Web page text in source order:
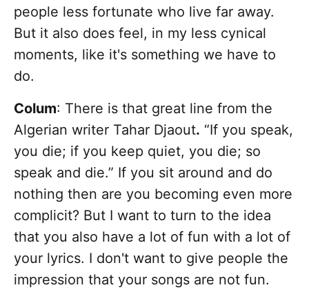
people less fortunate who live far away.
But it also does feel, in my less cynical
moments, like it's something we have to
do.
Colum: There is that great line from the
Algerian writer Tahar Djaout. “If you speak,
you die; if you keep quiet, you die; so
speak and die.” If you sit around and do
nothing then are you becoming even more
complicit? But I want to turn to the idea
that you also have a lot of fun with a lot of
your lyrics. I don't want to give people the
impression that your songs are not fun.